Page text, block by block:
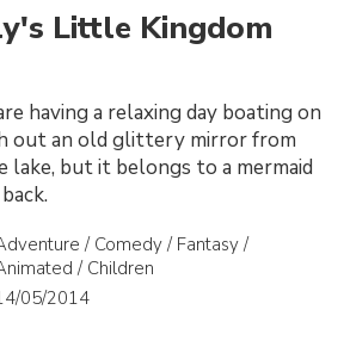
Little Kingdom
having a relaxing day boating on
out an old glittery mirror from
but it belongs to a mermaid
/ Comedy / Fantasy /
/ Children
05/2014